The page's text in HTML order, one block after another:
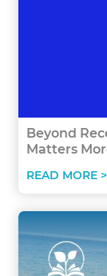
Beyond
Matters
READ MORE >